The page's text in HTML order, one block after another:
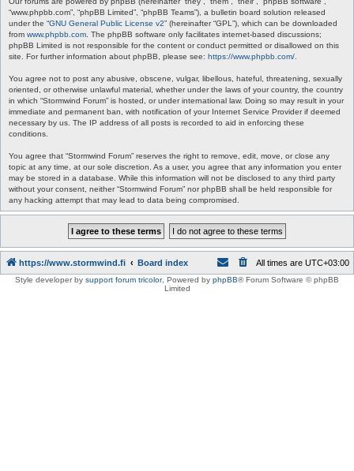
“www.phpbb.com”, “phpBB Limited”, “phpBB Teams”), a bulletin board solution released
under the “GNU General Public License v2” (hereinafter “GPL”), which can be downloaded
from www.phpbb.com . The phpBB software only facilitates internet-based discussions;
phpBB Limited is not responsible for the content or conduct permitted or disallowed on this
site. For further information about phpBB, please see: https://www.phpbb.com/
You agree not to post any abusive, obscene, vulgar, libellous, hateful, threatening, sexually
oriented, or otherwise unlawful material, whether under the laws of your country, the country
in which “Stormwind Forum” is hosted, or under international law. Doing so may result in your
immediate and permanent ban, with notification of your Internet Service Provider if deemed
necessary by us. The IP address of all posts is recorded to aid in enforcing these
conditions.
You agree that “Stormwind Forum” reserves the right to remove, edit, move, or close any
topic at any time, at our sole discretion. As a user, you agree that any information you enter
may be stored in a database. While this information will not be disclosed to any third party
without your consent, neither “Stormwind Forum” nor phpBB shall be held responsible for
any hacking attempt that may lead to data being compromised.
https://www.stormwind.fi Board index All times are UTC+03:00
Style developer by support forum tricolor, Powered by phpBB® Forum Software © phpBB
Limited